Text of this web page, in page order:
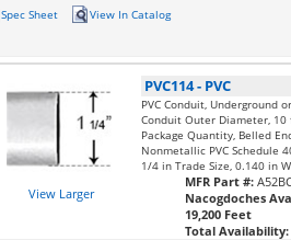
Spec Sheet View In Catalog
View Larger
PVC114- PVC
PVC Conduit, Underground
Conduit Outer Diameter, 10
Package Quantity, Belled
Nonmetallic PVC Schedule
1/4 in Trade Size, 0.140 in
MFR Part #:
Nacogdoches
19,200 Feet
Total